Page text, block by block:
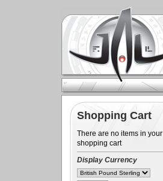
Shopping Cart
There are no items in your
shopping cart
Display Currency